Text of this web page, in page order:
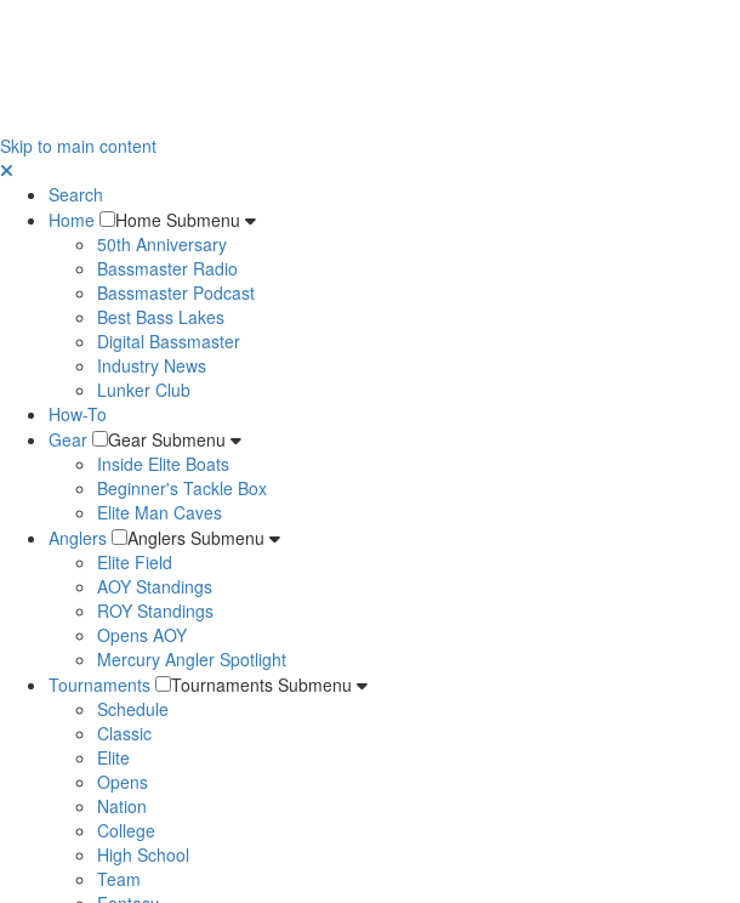
Skip to main content
Search
Home
Home Submenu
50th Anniversary
Bassmaster Radio
Bassmaster Podcast
Best Bass Lakes
Digital Bassmaster
Industry News
Lunker Club
How-To
Gear
Gear Submenu
Inside Elite Boats
Beginner's Tackle Box
Elite Man Caves
Anglers
Anglers Submenu
Elite Field
AOY Standings
ROY Standings
Opens AOY
Mercury Angler Spotlight
Tournaments
Tournaments Submenu
Schedule
Classic
Elite
Opens
Nation
College
High School
Team